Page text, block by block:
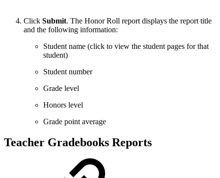
Click Submit. The Honor Roll report displays the report title
and the following information:
Student name (click to view the student pages for that
student)
Student number
Grade level
Honors level
Grade point average
Teacher Gradebooks Reports